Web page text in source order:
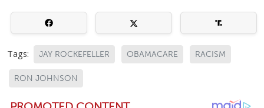
Tags: JAY ROCKEFELLER OBAMACARE RACISM
RON JOHNSON